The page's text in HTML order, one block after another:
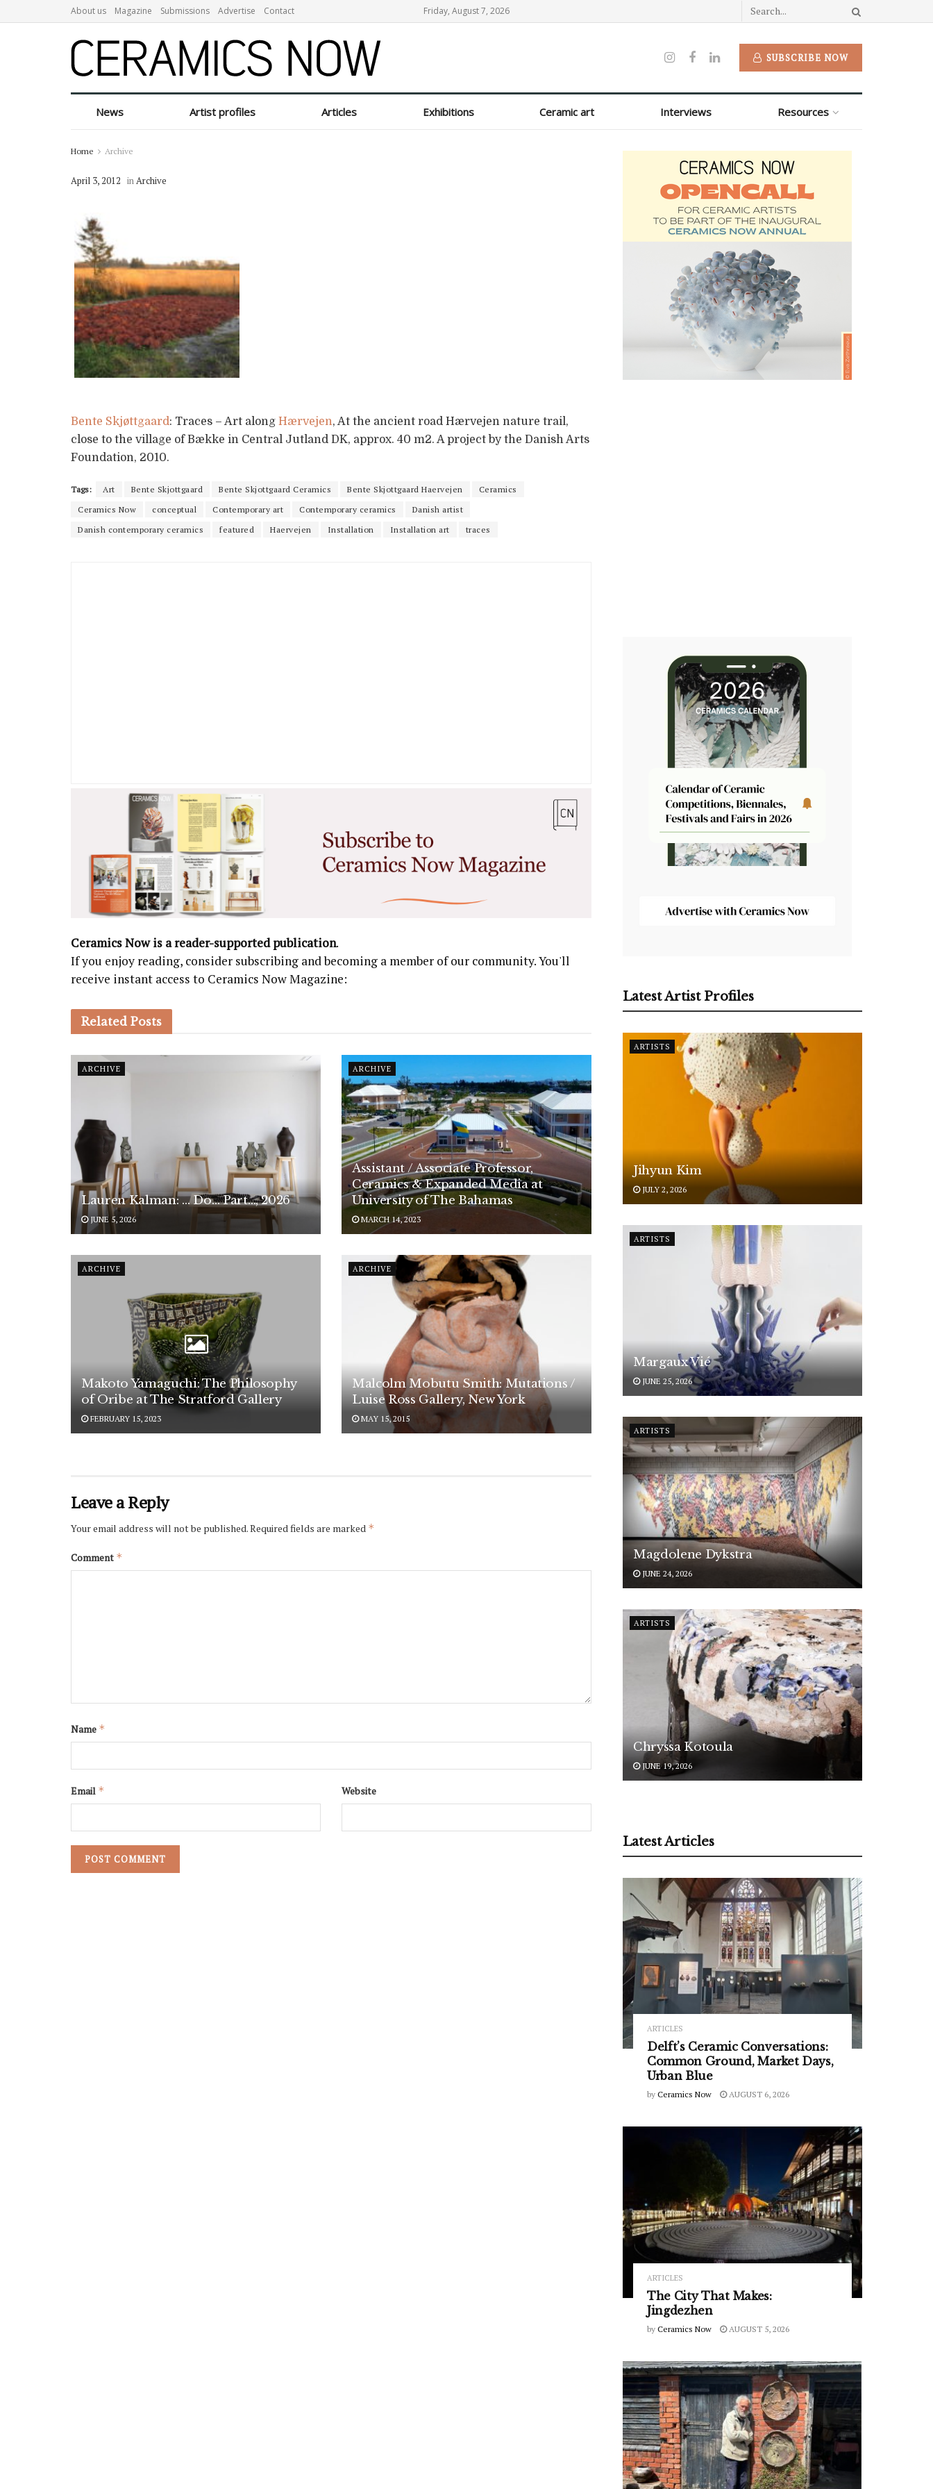
About us Magazine Submissions Advertise Contact Friday, August 7, 2026
SUBSCRIBE NOW
News Artist profiles Articles Exhibitions Ceramic art Interviews Resources
Home Archive
April 3, 2012 inArchive
Bente Skjøttgaard : Traces – Art along Hærvejen, At the ancient road Hærvejen nature trail,
close to the village of Bække in Central Jutland DK, approx. 40 m2. A project by the Danish Arts
Foundation, 2010.
Tags: Art Bente Skjottgaard Bente Skjottgaard Ceramics Bente Skjottgaard Haervejen
Ceramics
Ceramics Now
conceptual Contemporary art Contemporary ceramics
Danish artist
Danish contemporary ceramics
featured Haervejen Installation Installation art traces
Ceramics Now is a reader-supported publication.
If you enjoy reading, consider subscribing and becoming a member of our community. You'll
receive instant access to Ceramics Now Magazine:
Related Posts
ARCHIVE
Lauren Kalman: … Do… Part…, 2026
JUNE 5, 2026
ARCHIVE
Assistant / Associate Professor,
Ceramics & Expanded Media at
University of The Bahamas
MARCH 14, 2023
ARCHIVE
Makoto Yamaguchi: The Philosophy
of Oribe at The Stratford Gallery
FEBRUARY 15, 2023
ARCHIVE
Malcolm Mobutu Smith: Mutations /
Luise Ross Gallery, New York
MAY 15, 2015
Leave a Reply
Your email address will not be published.Required fields are marked *
Comment *
Name *
Email * Website
Latest Artist Profiles
ARTISTS
Jihyun Kim
JULY 2, 2026
ARTISTS
Margaux Vié
JUNE 25, 2026
ARTISTS
Magdolene Dykstra
JUNE 24, 2026
ARTISTS
Chryssa Kotoula
JUNE 19, 2026
Latest Articles
ARTICLES
Delft’s Ceramic Conversations:
Common Ground, Market Days,
Urban Blue
by Ceramics Now AUGUST 6, 2026
ARTICLES
The City That Makes:
Jingdezhen
by Ceramics Now AUGUST 5, 2026